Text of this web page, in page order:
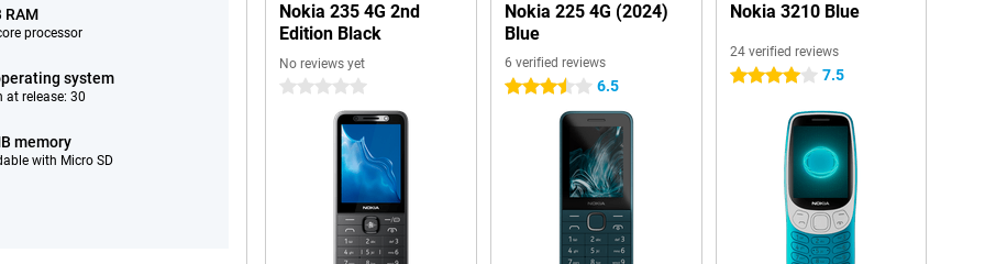
RAM
processor
system
at release: 30
memory
with Micro SD
Nokia 235 4G 2nd
Edition Black
No reviews yet
0 stars
Nokia 225 4G (2024)
Blue
6 verified reviews
3.5 stars 6.5
Nokia 3210 Blue
24 verified reviews
4 stars 7.5